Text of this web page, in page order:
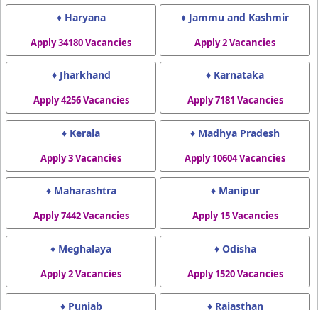
♦ Haryana
Apply 34180 Vacancies
♦ Jammu and Kashmir
Apply 2 Vacancies
♦ Jharkhand
Apply 4256 Vacancies
♦ Karnataka
Apply 7181 Vacancies
♦ Kerala
Apply 3 Vacancies
♦ Madhya Pradesh
Apply 10604 Vacancies
♦ Maharashtra
Apply 7442 Vacancies
♦ Manipur
Apply 15 Vacancies
♦ Meghalaya
Apply 2 Vacancies
♦ Odisha
Apply 1520 Vacancies
♦ Punjab ♦ Rajasthan